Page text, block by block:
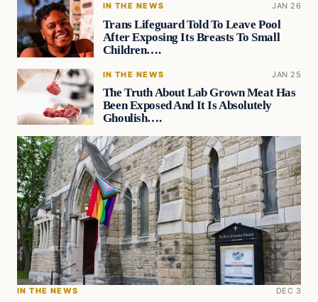
IN THE NEWS JAN 26
Trans Lifeguard Told To Leave Pool
After Exposing Its Breasts To Small
Children….
IN THE NEWS JAN 25
The Truth About Lab Grown Meat Has
Been Exposed And It Is Absolutely
Ghoulish….
IN THE NEWS DEC 3